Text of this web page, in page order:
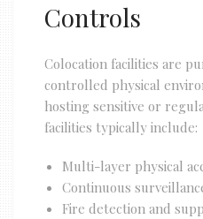
Controls
Colocation facilities are
controlled physical
hosting sensitive or
facilities typically include:
Multi-layer physical
Continuous
Fire detection and